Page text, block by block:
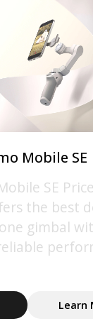
Mobile SE
SE
the best
gimbal
Learn